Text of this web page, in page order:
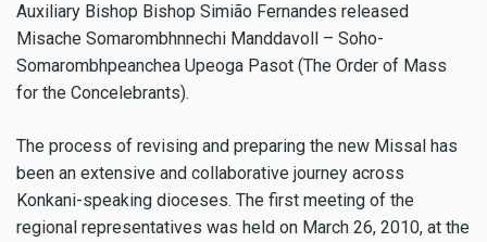
Auxiliary Bishop Bishop Simião Fernandes released
Misache Somarombhnnechi Manddavoll – Soho-
Somarombhpeanchea Upeoga Pasot (The Order of Mass
for the Concelebrants).
The process of revising and preparing the new Missal has
been an extensive and collaborative journey across
Konkani-speaking dioceses. The first meeting of the
regional representatives was held on March 26, 2010, at the